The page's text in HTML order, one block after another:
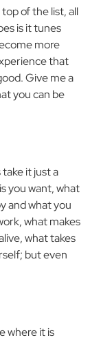
of the list, all
is it tunes
more
that
Give me a
you can be
take it just a
you want, what
and what you
what makes
what takes
but even
where it is